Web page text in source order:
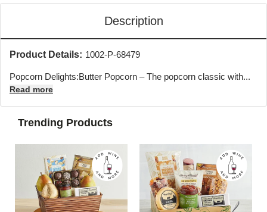
Description
Product Details: 1002-P-68479
Popcorn Delights:Butter Popcorn – The popcorn classic with...
Read more
Trending Products